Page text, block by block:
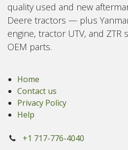
quality used and new
Deere tractors — plus
engine, tractor UTV, and ZTR
OEM parts.
Home
Contact us
Privacy Policy
Help
+1 717-776-4040